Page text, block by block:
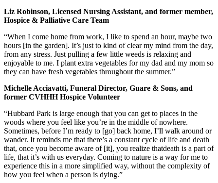
Liz Robinson, Licensed Nursing Assistant, and former member,
Hospice & Palliative Care Team
“When I come home from work, I like to spend an hour, maybe two
hours [in the garden]. It’s just to kind of clear my mind from the day,
from any stress. Just pulling a few little weeds is relaxing and
enjoyable to me. I plant extra vegetables for my dad and my mom so
they can have fresh vegetables throughout the summer.”
Michelle Acciavatti, Funeral Director, Guare & Sons, and
former CVHHH Hospice Volunteer
“Hubbard Park is large enough that you can get to places in the
woods where you feel like you’re in the middle of nowhere.
Sometimes, before I’m ready to [go] back home, I’ll walk around or
wander. It reminds me that there’s a constant cycle of life and death
that, once you become aware of [it], you realize thatdeath is a part of
life, that it’s with us everyday. Coming to nature is a way for me to
experience this in a more simplified way, without the complexity of
how you feel when a person is dying.”